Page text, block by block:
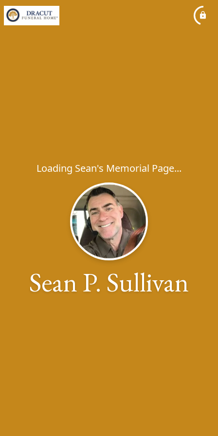
Loading Sean's Memorial Page...
Sean P. Sullivan